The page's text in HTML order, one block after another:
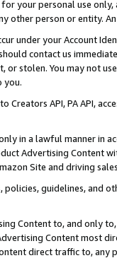
your personal use
other person or entity.
under your Account
contact us
stolen. You may not
you.
Creators API, PA API,
in a lawful manner in
Advertising
Site and driving
guidelines, and
Content to, and only
Content most
direct traffic to,